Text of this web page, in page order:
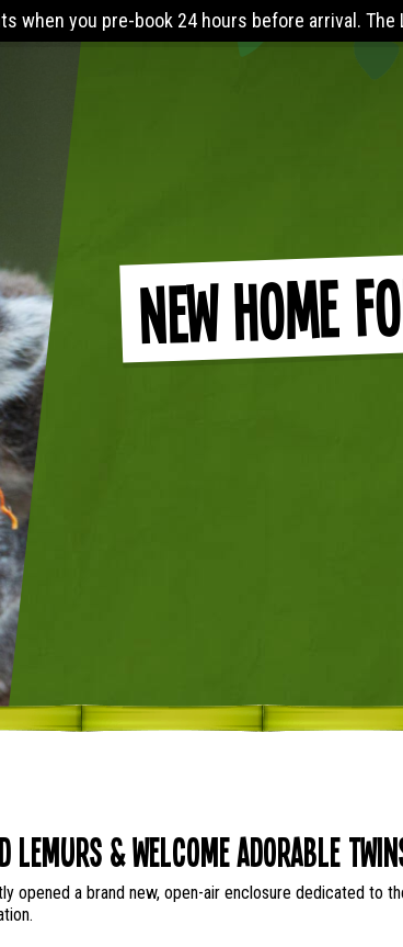
Playbarn requires you to wear (minimum)
New Home
& Welcome Adorable
opened a brand new, open-air enclosure dedicated to